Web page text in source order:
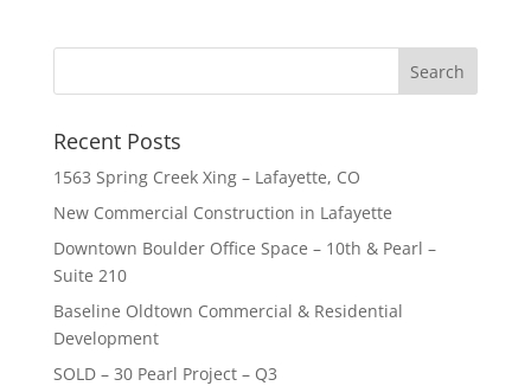
Recent Posts
1563 Spring Creek Xing – Lafayette, CO
New Commercial Construction in Lafayette
Downtown Boulder Office Space – 10th & Pearl –
Suite 210
Baseline Oldtown Commercial & Residential
Development
SOLD – 30 Pearl Project – Q3